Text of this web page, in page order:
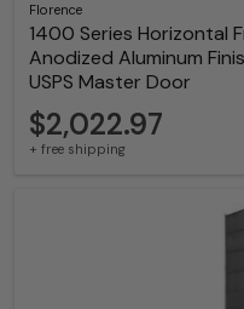
Florence
1400 Series Horizontal
Anodized Aluminum
USPS Master Door
$2,022.97
+ free shipping